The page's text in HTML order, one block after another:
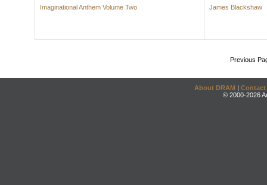
Imaginational Anthem Volume Two
James Blackshaw
Previous
About DRAM | Contact
© 2000-2026